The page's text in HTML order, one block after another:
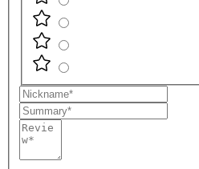
Nickname
Summary
Review